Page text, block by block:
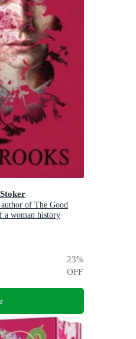
of The Good
a woman history
23%
OFF